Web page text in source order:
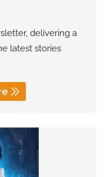
delivering a
latest stories